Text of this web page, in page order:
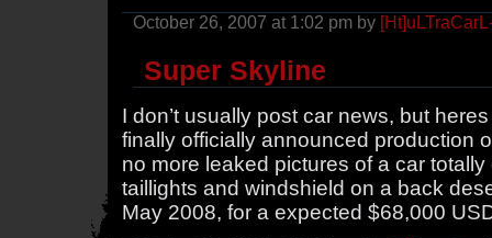
October 26, 2007 at 1:02 pm by
Super Skyline
I don’t usually post car news, but
finally officially announced production
no more leaked pictures of a car
taillights and windshield on a back
May 2008, for a expected $68,000